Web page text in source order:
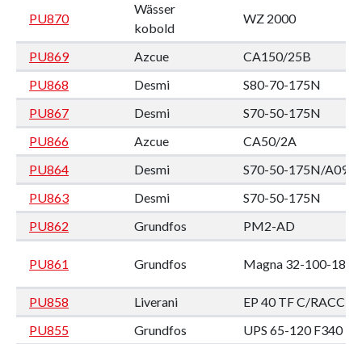
PU870
Wässer
kobold
WZ 2000
PU869 Azcue
CA150/25B
PU868
Desmi
S80-70-175N
PU867
Desmi
S70-50-175N
PU866
Azcue
CA50/2A
PU864
Desmi
S70-50-175N/A09
PU863
Desmi
S70-50-175N
PU862
Grundfos PM2-AD
PU861 Grundfos Magna 32-100-180
PU858 Liverani
EP 40 TF C/RACC
PU855
Grundfos
UPS 65-120 F340